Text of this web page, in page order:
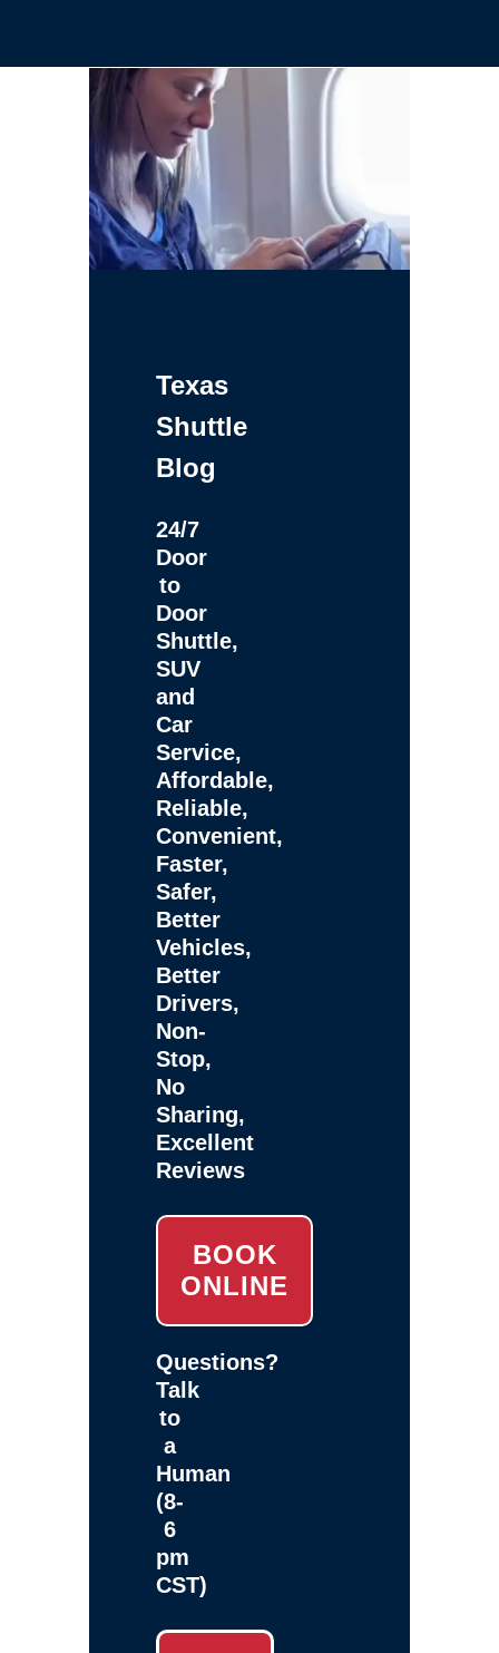
Texas
Shuttle
Blog
24/7
Door
to
Door
Shuttle,
SUV
and
Car
Service,
Affordable,
Reliable,
Convenient,
Faster,
Safer,
Better
Vehicles,
Better
Drivers,
Non-
Stop,
No
Sharing,
Excellent
Reviews
BOOK
ONLINE
Questions?
Talk
to
a
Human
(8-
6
pm
CST)